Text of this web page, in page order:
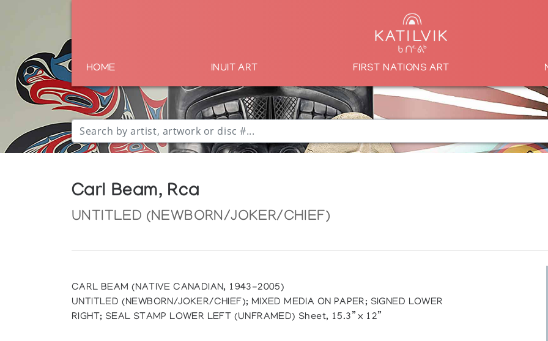
HOME INUIT ART FIRST NATIONS ART
Carl Beam, Rca
UNTITLED (NEWBORN/JOKER/CHIEF)
CARL BEAM (NATIVE CANADIAN, 1943-2005)
UNTITLED (NEWBORN/JOKER/CHIEF); MIXED MEDIA ON PAPER; SIGNED LOWER
RIGHT; SEAL STAMP LOWER LEFT (UNFRAMED) Sheet, 15.3” x 12”